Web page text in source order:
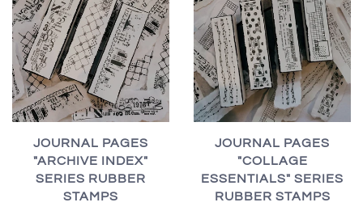
JOURNAL PAGES
"ARCHIVE INDEX"
SERIES RUBBER
STAMPS
JOURNAL PAGES
"COLLAGE
ESSENTIALS" SERIES
RUBBER STAMPS